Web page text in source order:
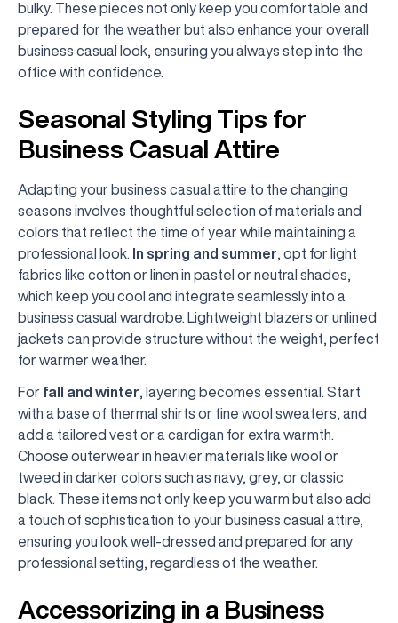
bulky. These pieces not only keep you comfortable and
prepared for the weather but also enhance your overall
business casual look, ensuring you always step into the
office with confidence.
Seasonal Styling Tips for
Business Casual Attire
Adapting your business casual attire to the changing
seasons involves thoughtful selection of materials and
colors that reflect the time of year while maintaining a
professional look.
In spring and summer , opt for light
fabrics like cotton or linen in pastel or neutral shades,
which keep you cool and integrate seamlessly into a
business casual wardrobe. Lightweight blazers or unlined
jackets can provide structure without the weight, perfect
for warmer weather.
For fall and winter , layering becomes essential. Start
with a base of thermal shirts or fine wool sweaters, and
add a tailored vest or a cardigan for extra warmth.
Choose outerwear in heavier materials like wool or
tweed in darker colors such as navy, grey, or classic
black. These items not only keep you warm but also add
a touch of sophistication to your business casual attire,
ensuring you look well-dressed and prepared for any
professional setting, regardless of the weather.
Accessorizing in a Business